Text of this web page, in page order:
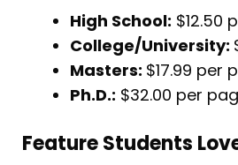
High School: $12.50
College/University:
Masters: $17.99 per
Ph.D.: $32.00 per
Feature Students